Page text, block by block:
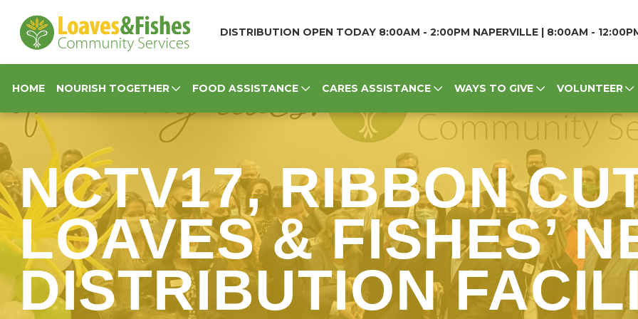
NCTV17, RIBBON
LOAVES & FISHES’
DISTRIBUTION
Loaves & Fishes
DISTRIBUTION OPEN TODAY 8:00AM - 2:00PM NAPERVILLE | 8:00AM -
HOME NOURISH TOGETHER FOOD ASSISTANCE CARES ASSISTANCE WAYS TO GIVE VOLUNTEER